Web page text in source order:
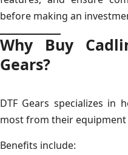
before making an
Why Buy
Gears?
DTF Gears specializes in
most from their
Benefits include: